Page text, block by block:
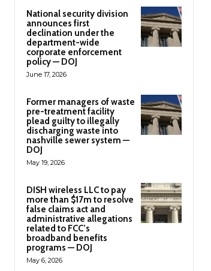
National security division
announces first
declination under the
department-wide
corporate enforcement
policy — DOJ
June 17, 2026
Former managers of waste
pre-treatment facility
plead guilty to illegally
discharging waste into
nashville sewer system —
DOJ
May 19, 2026
DISH wireless LLC to pay
more than $17m to resolve
false claims act and
administrative allegations
related to FCC’s
broadband benefits
programs — DOJ
May 6, 2026